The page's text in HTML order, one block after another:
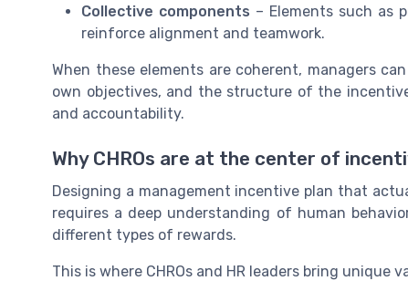
Collective components – Elements such as
reinforce alignment and teamwork.
When these elements are coherent, managers
own objectives, and the structure of the
and accountability.
Why CHROs are at the center of
Designing a management incentive plan that
requires a deep understanding of human
different types of rewards.
This is where CHROs and HR leaders bring unique